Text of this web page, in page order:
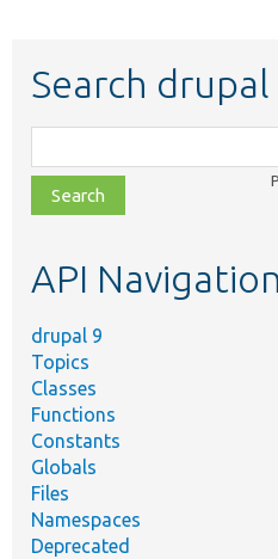
Search drupal
class,
file,
topic,
API Navigation
drupal 9
Topics
Classes
Functions
Constants
Globals
Files
Namespaces
Deprecated